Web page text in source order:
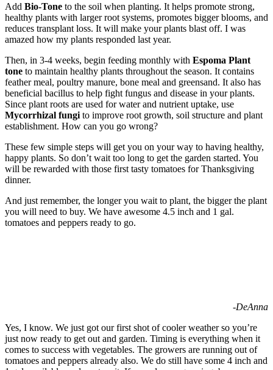
Add Bio-Tone to the soil when planting. It helps promote strong,
healthy plants with larger root systems, promotes bigger blooms, and
reduces transplant loss. It will make your plants blast off. I was
amazed how my plants responded last year.
Then, in 3-4 weeks, begin feeding monthly with Espoma Plant
tone to maintain healthy plants throughout the season. It contains
feather meal, poultry manure, bone meal and greensand. It also has
beneficial bacillus to help fight fungus and disease in your plants.
Since plant roots are used for water and nutrient uptake, use
Mycorrhizal fungi to improve root growth, soil structure and plant
establishment. How can you go wrong?
These few simple steps will get you on your way to having healthy,
happy plants. So don’t wait too long to get the garden started. You
will be rewarded with those first tasty tomatoes for Thanksgiving
dinner.
And just remember, the longer you wait to plant, the bigger the plant
you will need to buy. We have awesome 4.5 inch and 1 gal.
tomatoes and peppers ready to go.
-DeAnna
Yes, I know. We just got our first shot of cooler weather so you’re
just now ready to get out and garden. Timing is everything when it
comes to success with vegetables. The growers are running out of
tomatoes and peppers already also. We do still have some 4 inch and